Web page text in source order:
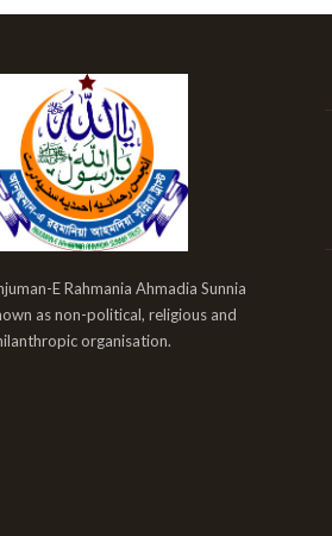
E Rahmania Ahmadia Sunnia
as non-political, religious and
organisation.